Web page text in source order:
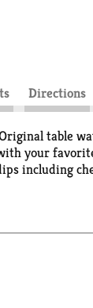
Directions
table
your
including
to casual